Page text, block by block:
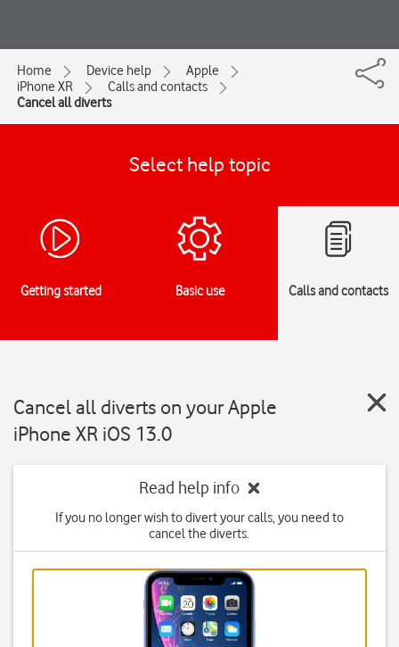
Home Device help
Apple
iPhone XR
Calls and contacts
Cancel all diverts
Select help topic
Getting started Basic use Calls and contacts
Cancel all diverts on your Apple
iPhone XR iOS 13.0
Read help info
If you no longer wish to divert your calls, you need to
cancel the diverts.